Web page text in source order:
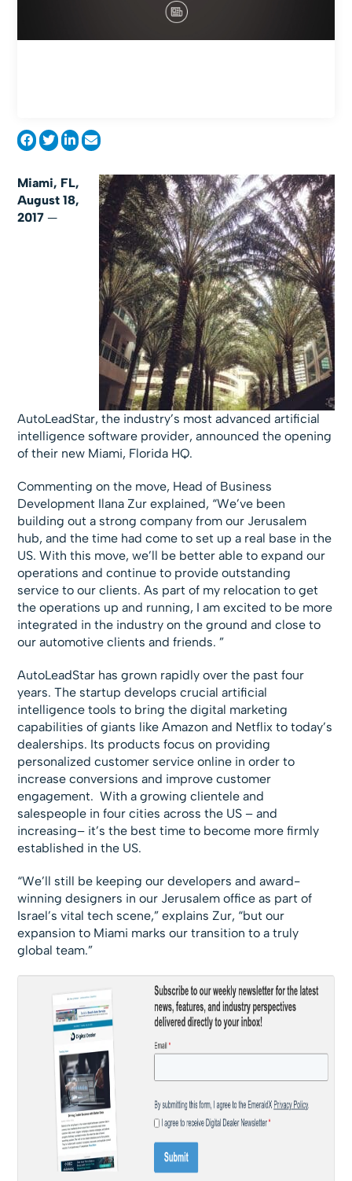
Miami, FL,
August 18,
2017 —
AutoLeadStar, the industry’s most advanced artificial
intelligence software provider, announced the opening
of their new Miami, Florida HQ.
Commenting on the move, Head of Business
Development Ilana Zur explained, “We’ve been
building out a strong company from our Jerusalem
hub, and the time had come to set up a real base in the
US. With this move, we’ll be better able to expand our
operations and continue to provide outstanding
service to our clients. As part of my relocation to get
the operations up and running, I am excited to be more
integrated in the industry on the ground and close to
our automotive clients and friends. ”
AutoLeadStar has grown rapidly over the past four
years. The startup develops crucial artificial
intelligence tools to bring the digital marketing
capabilities of giants like Amazon and Netflix to today’s
dealerships. Its products focus on providing
personalized customer service online in order to
increase conversions and improve customer
engagement. With a growing clientele and
salespeople in four cities across the US – and
increasing– it’s the best time to become more firmly
established in the US.
“We’ll still be keeping our developers and award-
winning designers in our Jerusalem office as part of
Israel’s vital tech scene,” explains Zur, “but our
expansion to Miami marks our transition to a truly
global team.”